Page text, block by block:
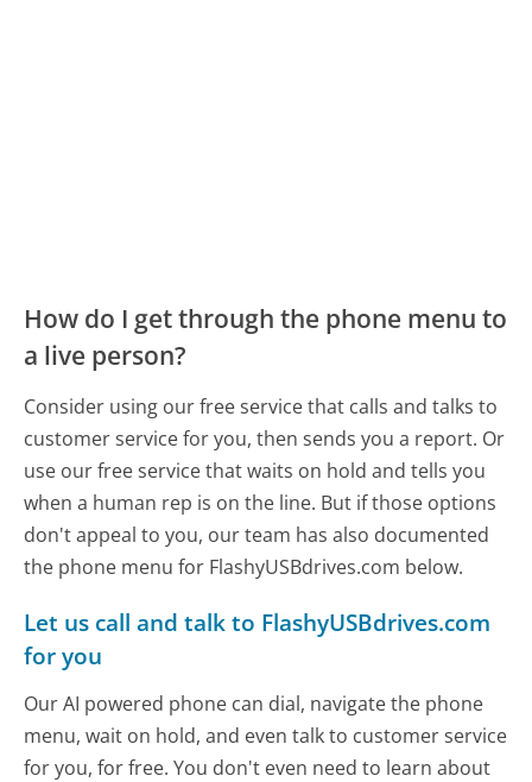
How do I get through the phone menu to
a live person?
Consider using our free service that calls and talks to
customer service for you, then sends you a report. Or
use our free service that waits on hold and tells you
when a human rep is on the line. But if those options
don't appeal to you, our team has also documented
the phone menu for FlashyUSBdrives.com below.
Let us call and talk to FlashyUSBdrives.com
for you
Our AI powered phone can dial, navigate the phone
menu, wait on hold, and even talk to customer service
for you, for free. You don't even need to learn about